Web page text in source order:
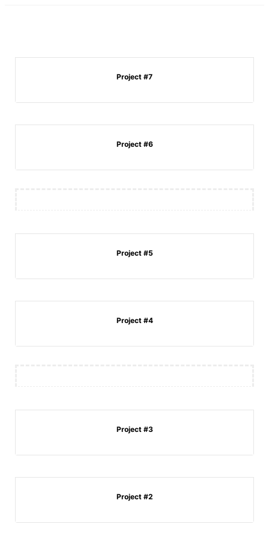
Project #7
Project #6
Project #5
Project #4
Project #3
Project #2